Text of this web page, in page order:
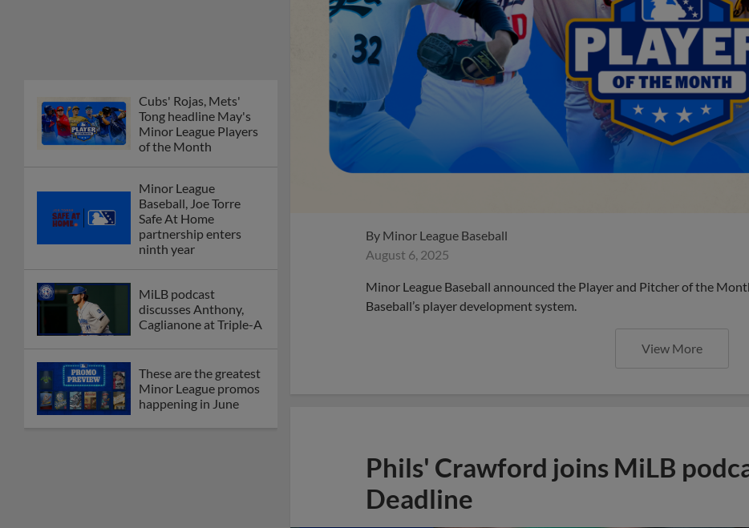
Cubs' Rojas, Mets'
Tong headline May's
Minor League Players
of the Month
Minor League
Baseball, Joe Torre
Safe At Home
partnership enters
ninth year
MiLB podcast
discusses Anthony,
Caglianone at Triple-A
These are the greatest
Minor League promos
happening in June
By Minor League Baseball
August 6, 2025
Minor League Baseball announced the Player and Pitcher of the
Baseball’s player development system.
View More
Phils' Crawford joins MiLB
Deadline